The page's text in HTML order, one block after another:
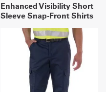
Enhanced Visibility Short
Sleeve Snap-Front Shirts